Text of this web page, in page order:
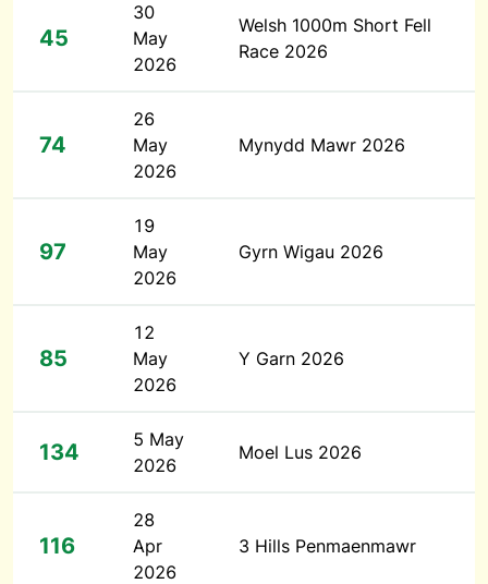
45
30
May
2026
Welsh 1000m Short Fell
Race 2026
74
26
May
2026
Mynydd Mawr 2026
97
19
May
2026
Gyrn Wigau 2026
85
12
May
2026
Y Garn 2026
134
5 May
2026
Moel Lus 2026
116
28
Apr
2026
3 Hills Penmaenmawr